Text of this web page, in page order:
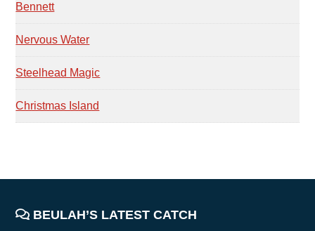
Bennett
Nervous Water
Steelhead Magic
Christmas Island
FOOTER
BEULAH’S LATEST CATCH